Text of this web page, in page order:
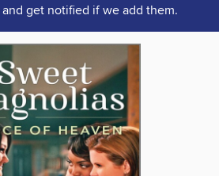
and get notified if we add them.